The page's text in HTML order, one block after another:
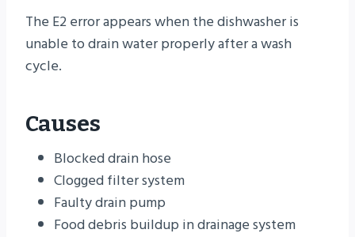
The E2 error appears when the dishwasher is
unable to drain water properly after a wash
cycle.
Causes
Blocked drain hose
Clogged filter system
Faulty drain pump
Food debris buildup in drainage system